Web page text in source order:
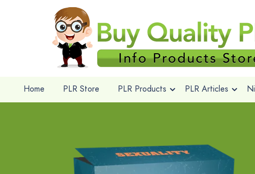
Home PLR Store PLR Products PLR Articles